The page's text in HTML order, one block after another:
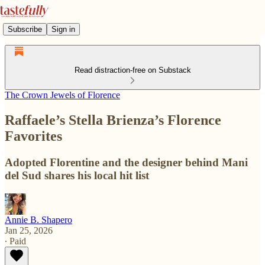
Subscribe Sign in
Read distraction-free on Substack
The Crown Jewels of Florence
Raffaele’s Stella Brienza’s Florence
Favorites
Adopted Florentine and the designer behind Mani
del Sud shares his local hit list
Annie B. Shapero
Jan 25, 2026
∙ Paid